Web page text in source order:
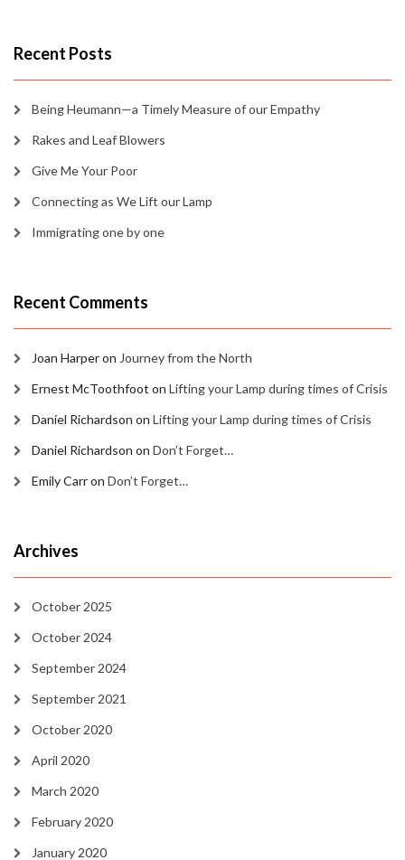
Recent Posts
Being Heumann—a Timely Measure of our Empathy
Rakes and Leaf Blowers
Give Me Your Poor
Connecting as We Lift our Lamp
Immigrating one by one
Recent Comments
Joan Harperon Journey from the North
Ernest McToothfoot on Lifting your Lamp during times of Crisis
Daniel Richardson on Lifting your Lamp during times of Crisis
Daniel Richardson on Don’t Forget…
Emily Carron Don’t Forget…
Archives
October 2025
October 2024
September 2024
September 2021
October 2020
April 2020
March 2020
February 2020
January 2020